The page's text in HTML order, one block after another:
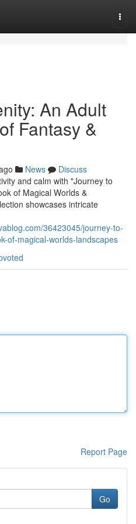
An Adult
Fantasy &
News
Discuss
and calm with "Journey to
of Magical Worlds &
showcases intricate
36423045/journey-to-
of-magical-worlds-landscapes
Report Page
Go